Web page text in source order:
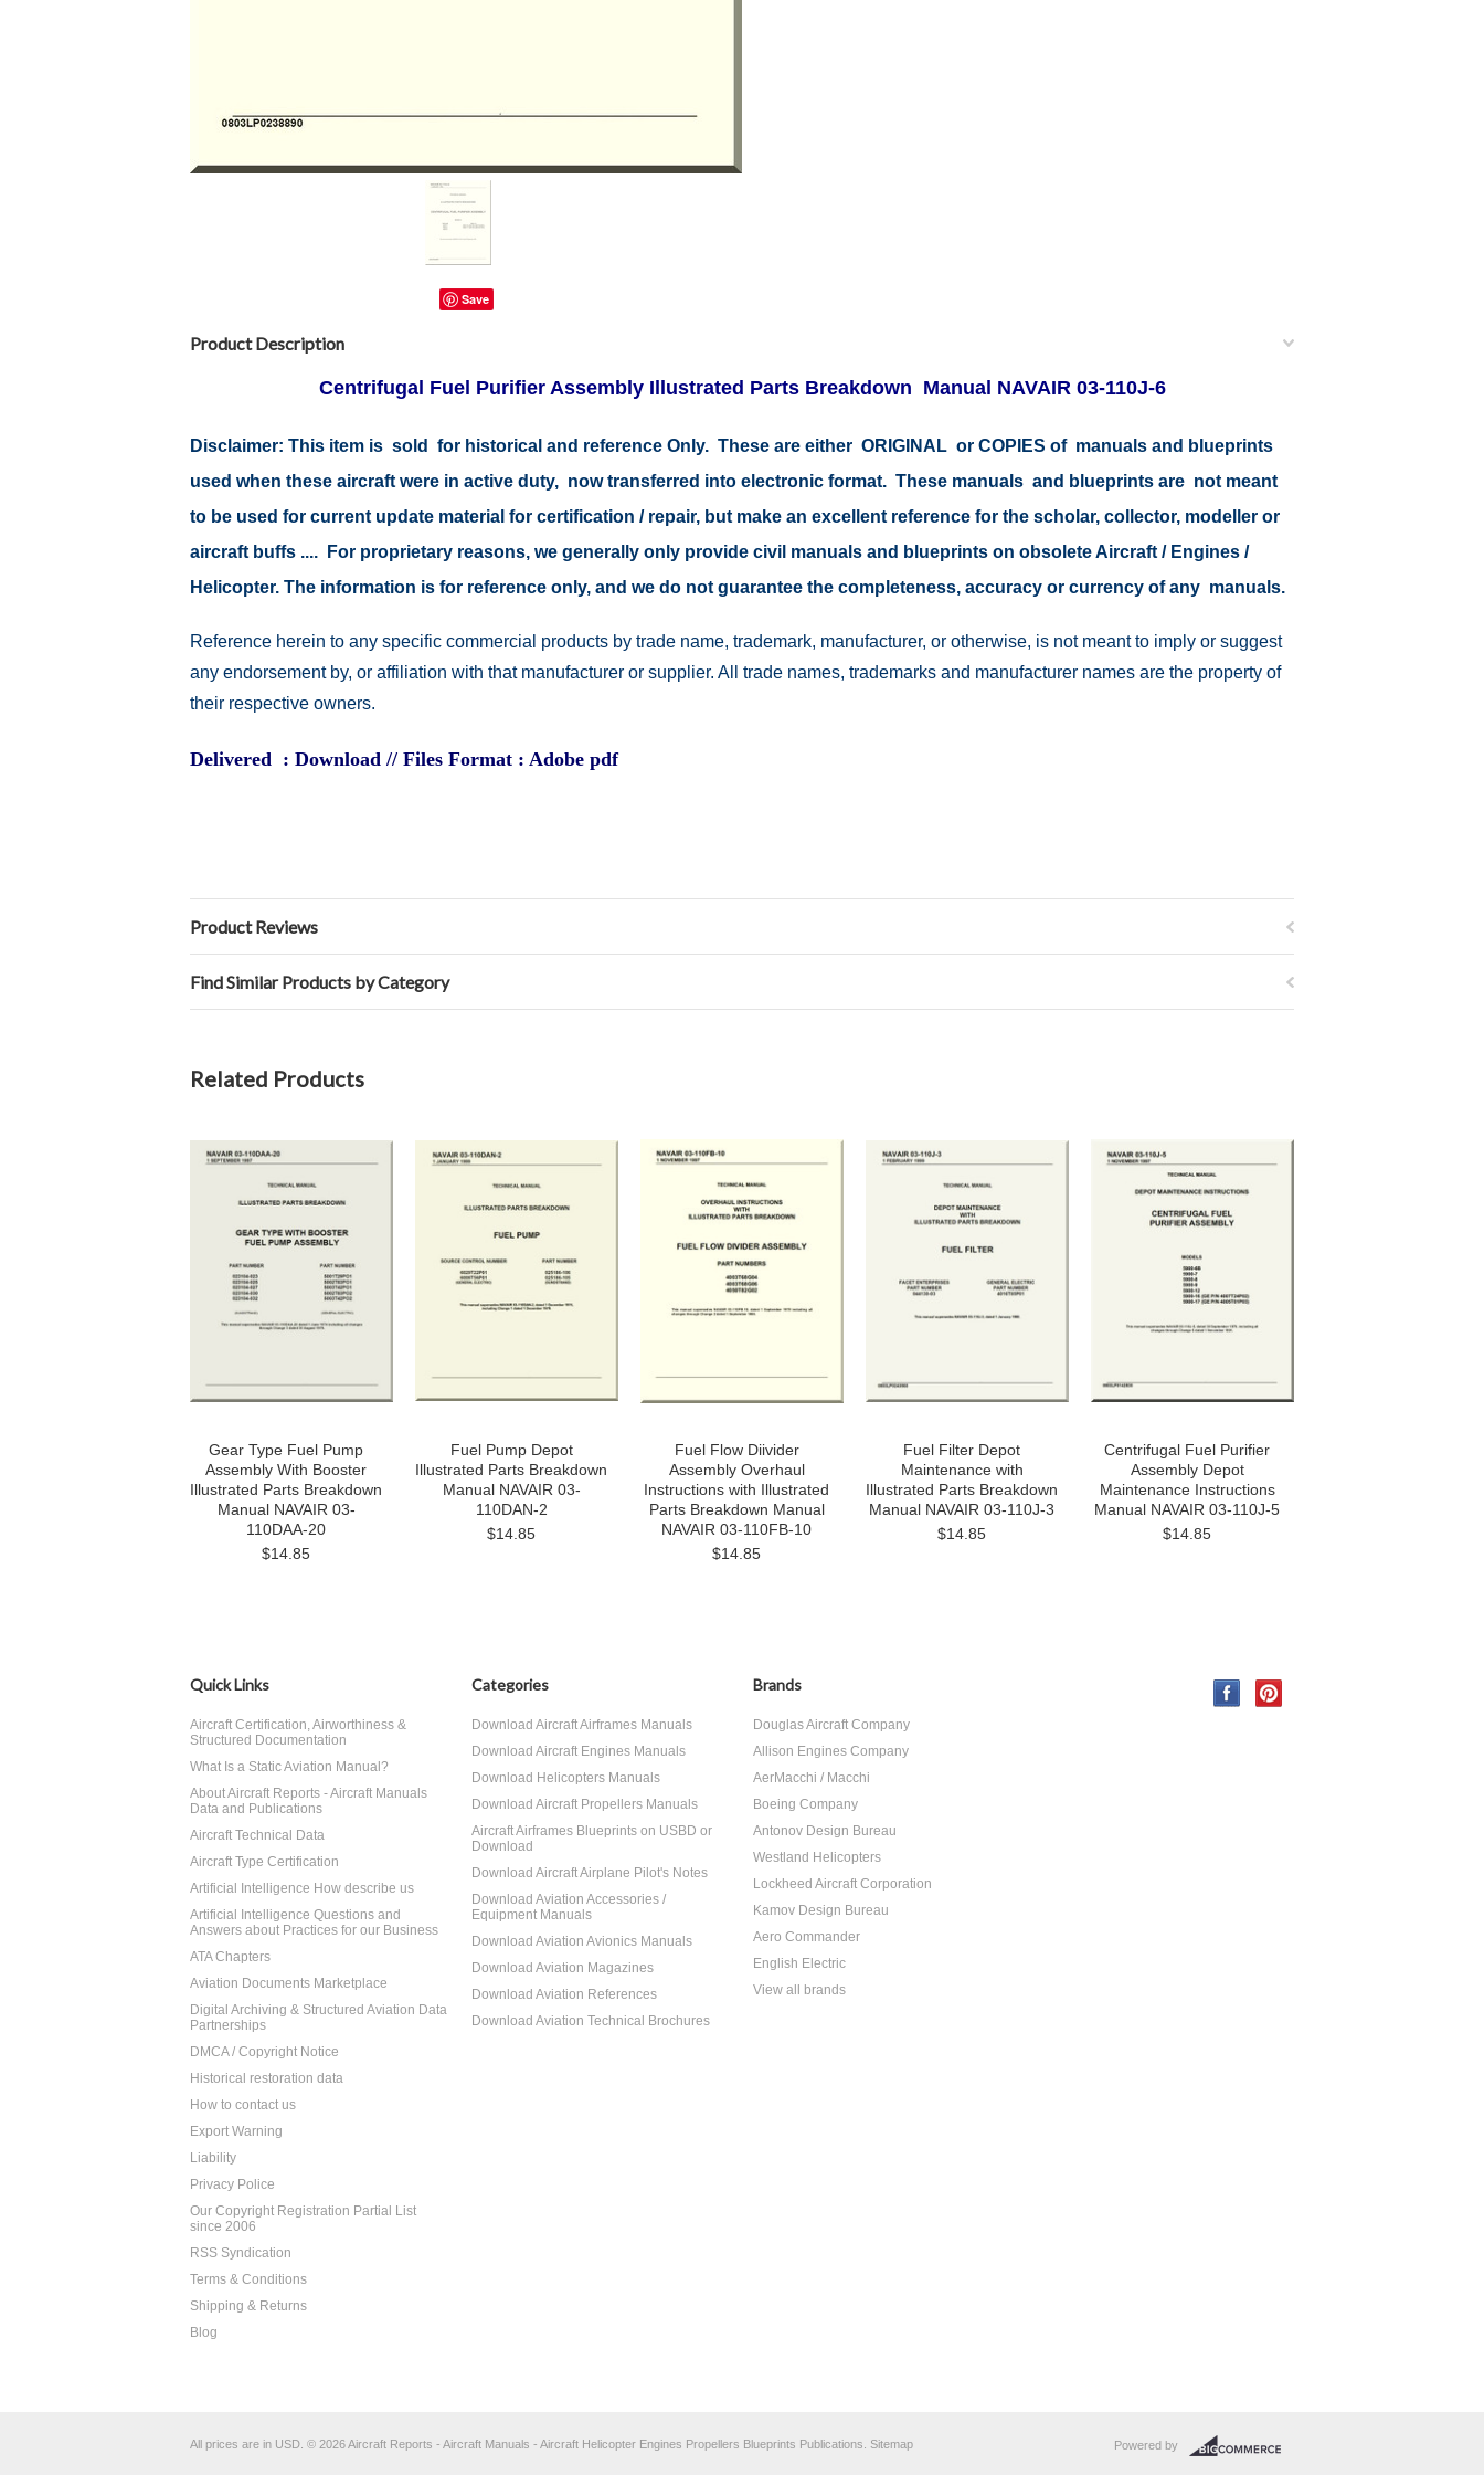
Save
Product Description
Centrifugal Fuel Purifier Assembly Illustrated Parts Breakdown Manual NAVAIR 03-110J-6
Disclaimer: This item is sold for historical and reference Only. These are either ORIGINAL or COPIES of manuals and blueprints
used when these aircraft were in active duty, now transferred into electronic format. These manuals and blueprints are not meant
to be used for current update material for certification / repair, but make an excellent reference for the scholar, collector, modeller or
aircraft buffs .... For proprietary reasons, we generally only provide civil manuals and blueprints on obsolete Aircraft / Engines /
Helicopter. The information is for reference only, and we do not guarantee the completeness, accuracy or currency of any manuals.
Reference herein to any specific commercial products by trade name, trademark, manufacturer, or otherwise, is not meant to imply or suggest
any endorsement by, or affiliation with that manufacturer or supplier. All trade names, trademarks and manufacturer names are the property of
their respective owners.
Delivered : Download // Files Format : Adobe pdf
Product Reviews
Find Similar Products by Category
Related Products
Gear Type Fuel Pump
Assembly With Booster
Illustrated Parts Breakdown
Manual NAVAIR 03-
110DAA-20
$14.85
Fuel Pump Depot
Illustrated Parts Breakdown
Manual NAVAIR 03-
110DAN-2
$14.85
Fuel Flow Diivider
Assembly Overhaul
Instructions with Illustrated
Parts Breakdown Manual
NAVAIR 03-110FB-10
$14.85
Fuel Filter Depot
Maintenance with
Illustrated Parts Breakdown
Manual NAVAIR 03-110J-3
$14.85
Centrifugal Fuel Purifier
Assembly Depot
Maintenance Instructions
Manual NAVAIR 03-110J-5
$14.85
Quick Links
Aircraft Certification, Airworthiness &
Structured Documentation
What Is a Static Aviation Manual?
About Aircraft Reports - Aircraft Manuals
Data and Publications
Aircraft Technical Data
Aircraft Type Certification
Artificial Intelligence How describe us
Artificial Intelligence Questions and
Answers about Practices for our Business
ATA Chapters
Aviation Documents Marketplace
Digital Archiving & Structured Aviation Data
Partnerships
DMCA / Copyright Notice
Historical restoration data
How to contact us
Export Warning
Liability
Privacy Police
Our Copyright Registration Partial List
since 2006
RSS Syndication
Terms & Conditions
Shipping & Returns
Blog
Categories
Download Aircraft Airframes Manuals
Download Aircraft Engines Manuals
Download Helicopters Manuals
Download Aircraft Propellers Manuals
Aircraft Airframes Blueprints on USBD or
Download
Download Aircraft Airplane Pilot's Notes
Download Aviation Accessories /
Equipment Manuals
Download Aviation Avionics Manuals
Download Aviation Magazines
Download Aviation References
Download Aviation Technical Brochures
Brands
Douglas Aircraft Company
Allison Engines Company
AerMacchi / Macchi
Boeing Company
Antonov Design Bureau
Westland Helicopters
Lockheed Aircraft Corporation
Kamov Design Bureau
Aero Commander
English Electric
View all brands
All prices are in USD © 2026 Aircraft Reports - Aircraft Manuals - Aircraft Helicopter Engines Propellers Blueprints Publications. Sitemap Powered by